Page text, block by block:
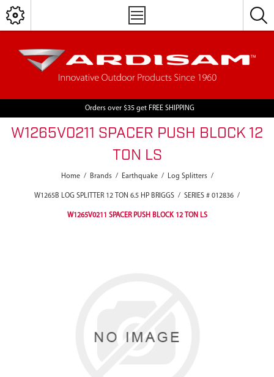
Orders over $35 get FREE SHIPPING
W1265V0211 SPACER PUSH BLOCK 12
TON LS
Home / Brands / Earthquake / Log Splitters /
W1265B LOG SPLITTER 12 TON 6.5 HP BRIGGS / SERIES # 012836 /
W1265V0211 SPACER PUSH BLOCK 12 TON LS